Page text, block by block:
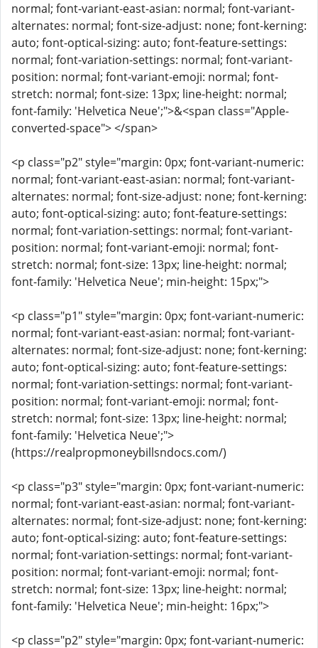
normal; font-variant-east-asian: normal; font-variant-
alternates: normal; font-size-adjust: none; font-kerning:
auto; font-optical-sizing: auto; font-feature-settings:
normal; font-variation-settings: normal; font-variant-
position: normal; font-variant-emoji: normal; font-
stretch: normal; font-size: 13px; line-height: normal;
font-family: 'Helvetica Neue';">&<span class="Apple-
converted-space"> </span>
<p class="p2" style="margin: 0px; font-variant-numeric:
normal; font-variant-east-asian: normal; font-variant-
alternates: normal; font-size-adjust: none; font-kerning:
auto; font-optical-sizing: auto; font-feature-settings:
normal; font-variation-settings: normal; font-variant-
position: normal; font-variant-emoji: normal; font-
stretch: normal; font-size: 13px; line-height: normal;
font-family: 'Helvetica Neue'; min-height: 15px;">
<p class="p1" style="margin: 0px; font-variant-numeric:
normal; font-variant-east-asian: normal; font-variant-
alternates: normal; font-size-adjust: none; font-kerning:
auto; font-optical-sizing: auto; font-feature-settings:
normal; font-variation-settings: normal; font-variant-
position: normal; font-variant-emoji: normal; font-
stretch: normal; font-size: 13px; line-height: normal;
font-family: 'Helvetica Neue';">
(https://realpropmoneybillsndocs.com/)
<p class="p3" style="margin: 0px; font-variant-numeric:
normal; font-variant-east-asian: normal; font-variant-
alternates: normal; font-size-adjust: none; font-kerning:
auto; font-optical-sizing: auto; font-feature-settings:
normal; font-variation-settings: normal; font-variant-
position: normal; font-variant-emoji: normal; font-
stretch: normal; font-size: 13px; line-height: normal;
font-family: 'Helvetica Neue'; min-height: 16px;">
<p class="p2" style="margin: 0px; font-variant-numeric: